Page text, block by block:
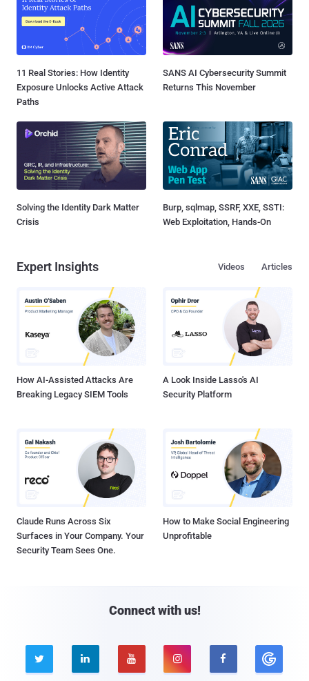
11 Real Stories: How Identity
Exposure Unlocks Active Attack
Paths
SANS AI Cybersecurity Summit
Returns This November
Solving the Identity Dark Matter
Crisis
Burp, sqlmap, SSRF, XXE, SSTI:
Web Exploitation, Hands-On
Expert Insights Articles
Videos
How AI-Assisted Attacks Are
Breaking Legacy SIEM Tools
A Look Inside Lasso's AI
Security Platform
Claude Runs Across Six
Surfaces in Your Company. Your
Security Team Sees One.
How to Make Social Engineering
Unprofitable
Connect with us!
    